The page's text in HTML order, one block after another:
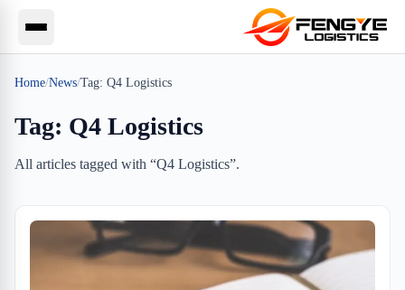
Home/News/Tag: Q4 Logistics
Tag: Q4 Logistics
All articles tagged with “Q4 Logistics”.